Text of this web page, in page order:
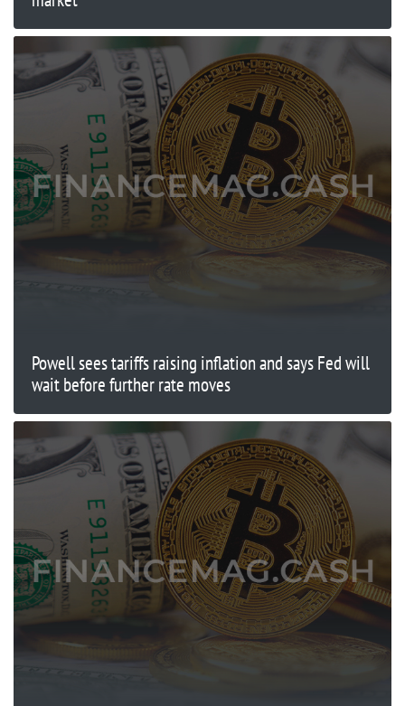
Powell sees tariffs raising inflation and says Fed will
wait before further rate moves